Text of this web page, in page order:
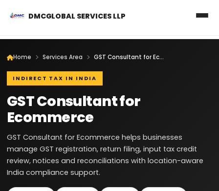
DMCGLOBAL SERVICES LLP
Home Services Area GST Consultant for Ecommerce
INDIRECT TAX IN INDIA
GST Consultant for
Ecommerce
GST Consultant for Ecommerce helps businesses
manage GST registration, return filing, input tax credit
review, notices and reconciliations with location-aware
India compliance support.